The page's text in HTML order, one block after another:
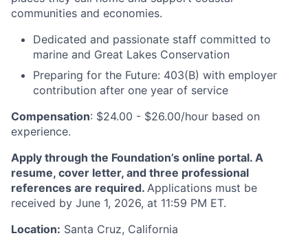
communities and economies.
Dedicated and passionate staff committed to
marine and Great Lakes Conservation
Preparing for the Future: 403(B) with employer
contribution after one year of service
Compensation: $24.00 - $26.00/hour based on
experience.
Apply through the Foundation’s online portal. A
resume, cover letter, and three professional
references are required. Applications must be
received by June 1, 2026, at 11:59 PM ET.
Location: Santa Cruz, California